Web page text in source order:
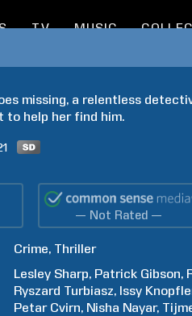
TV MUSIC
missing, a relentless
help her find him.
— Not Rated —
Crime Thriller
Lesley Sharp Patrick Gibson
Ryszard Turbiasz Issy
Petar Cvirn Nisha Nayar